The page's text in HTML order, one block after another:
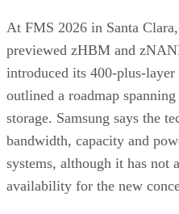
At FMS 2026 in Santa
previewed zHBM and
introduced its 400-plus-
outlined a roadmap
storage. Samsung says the
bandwidth, capacity and
systems, although it has not
availability for the new